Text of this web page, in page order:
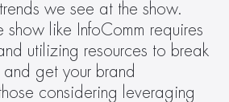
we see at the show.
like InfoComm requires
utilizing resources to break
and get your brand
considering leveraging